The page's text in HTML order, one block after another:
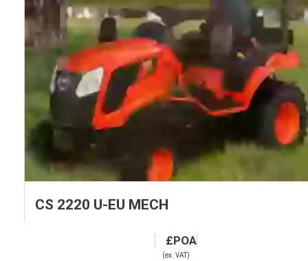
CS 2220 U-EU MECH
(ex. VAT)